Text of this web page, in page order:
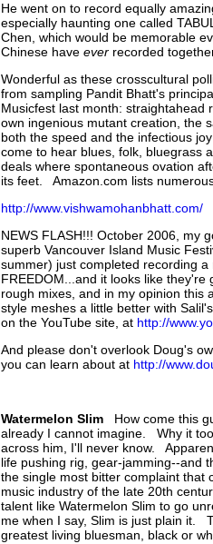
He went on to record equally
especially haunting one called
Chen, which would be memorable
Chinese have ever recorded
Wonderful as these crosscultural
from sampling Pandit Bhatt's
Musicfest last month: straightahead
own ingenious mutant creation, the
both the speed and the infectious
come to hear blues, folk, bluegrass
deals where spontaneous ovation
its feet. Amazon.com lists
http://www.vishwamohanbhatt.com/
NEWS FLASH!!! October 2006, my
superb Vancouver Island Music
summer) just completed recording
FREEDOM...and it looks like
rough mixes, and in my opinion this
style meshes a little better with
on the YouTube site, at http://
And please don't overlook Doug's
you can learn about at http://
Watermelon Slim
How come this
already I cannot imagine. Why it
across him, I'll never know.
life pushing rig, gear-jamming--and
the single most bitter complaint that
music industry of the late 20th
talent like Watermelon Slim to go
me when I say, Slim is just plain it.
greatest living bluesman, black or